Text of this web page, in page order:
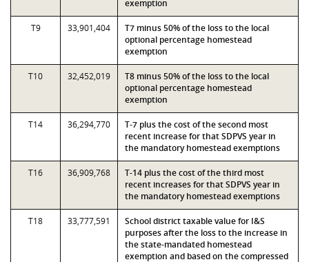
exemption
T9 33,901,404
T7 minus 50% of the loss to the local
optional percentage homestead
exemption
T10 32,452,019
T8 minus 50% of the loss to the local
optional percentage homestead
exemption
T14 36,294,770
T-7 plus the cost of the second most
recent increase for that SDPVS year in
the mandatory homestead exemptions
T16 36,909,768
T-14 plus the cost of the third most
recent increases for that SDPVS year in
the mandatory homestead exemptions
T18 33,777,591
School district taxable value for I&S
purposes after the loss to the increase in
the state-mandated homestead
exemption and based on the compressed